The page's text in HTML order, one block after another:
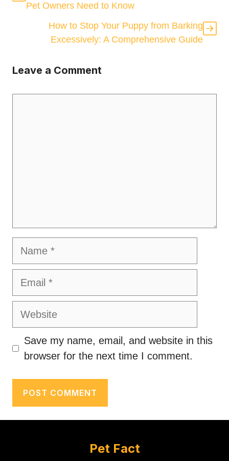
Pet Owners Need to Know
How to Stop Your Puppy from Barking
Excessively: A Comprehensive Guide
Leave a Comment
Name
Email
Website
Save my name, email, and website in this
browser for the next time I comment.
Pet Fact